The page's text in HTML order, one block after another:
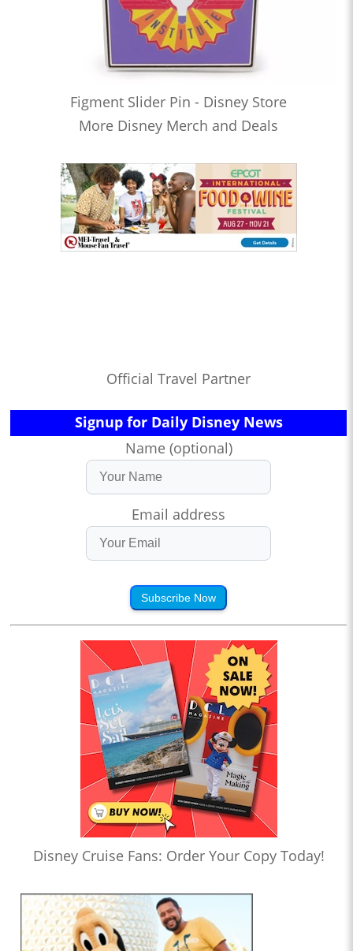
Figment Slider Pin - Disney Store
More Disney Merch and Deals
Official Travel Partner
Signup for Daily Disney News
Name (optional)
Email address
Subscribe Now
Disney Cruise Fans: Order Your Copy Today!